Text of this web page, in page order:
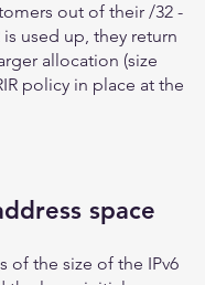
out of their /32 -
used up, they return
allocation (size
policy in place at the
space
of the size of the IPv6